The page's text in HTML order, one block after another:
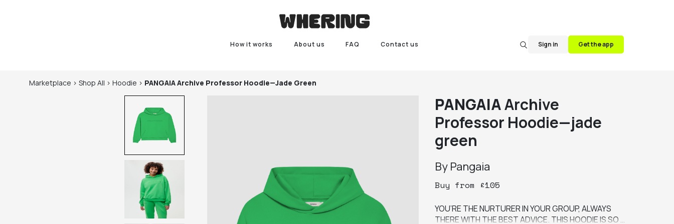
How it works About us FAQ Contact us Sign in Get the app
Marketplace > Shop All > Hoodie > PANGAIAArchive Professor Hoodie—Jade Green
PANGAIAArchive
Professor Hoodie—jade
green
By Pangaia
Buy from £105
YOU’RE THE NURTURER IN YOUR GROUP, ALWAYS
THERE WITH THE BEST ADVICE. THIS HOODIE IS SO